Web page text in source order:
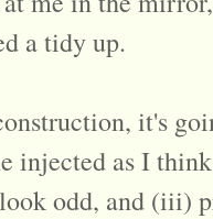
a tidy up.
it's
injected as I
odd, and (iii)